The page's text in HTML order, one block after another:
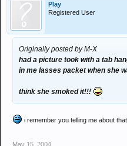
Play
Registered User
Originally posted by M-X
had a picture took with a tab
in me lasses packet when she
think she smoked it!!!
i remember you telling me about
May 15, 2004